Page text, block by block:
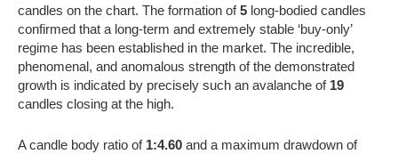
candles on the chart. The formation of5 long-bodied candles
confirmed that a long-term and extremely stable ‘buy-only’
regime has been established in the market. The incredible,
phenomenal, and anomalous strength of the demonstrated
growth is indicated by precisely such an avalanche of 19
candles closing at the high.
A candle body ratio of 1:4.60 and a maximum drawdown of